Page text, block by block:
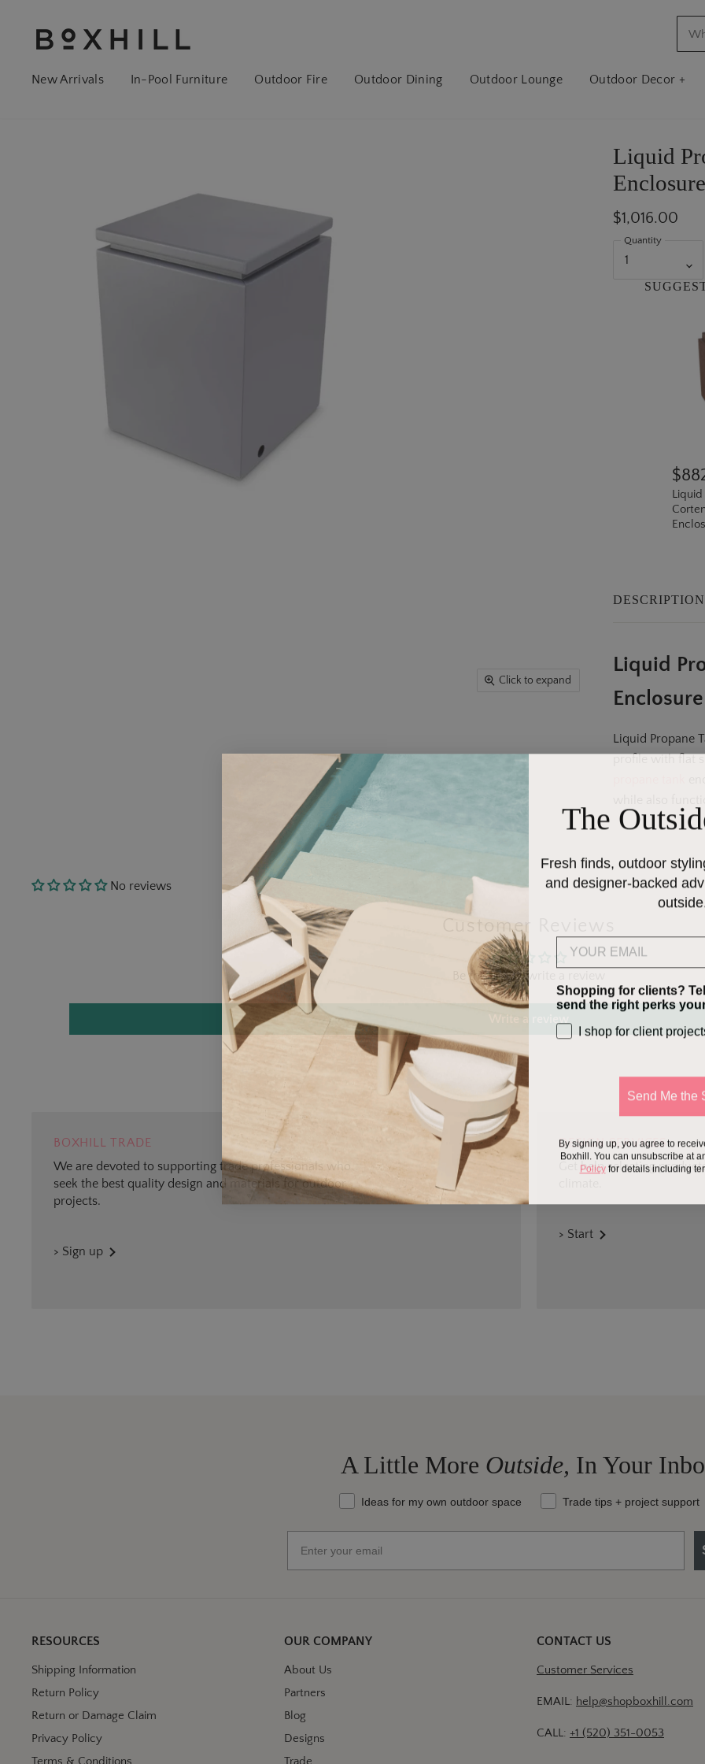
New Arrivals
In-Pool Furniture Outdoor Fire Outdoor Dining Outdoor Lounge Outdoor Decor +
Click to expand
Liquid
$1,016.00
Quantity
Liquid
DESCRIPTION
Liquid
Liquid Propane
profile with flat
No reviews
Customer Reviews
Be the first to write a review
BOXHILL TRADE
We are devoted to supporting trade professionals who
seek the best quality design and materials for outdoor
projects.
> Sign up
DESIGN SERVICES
Get help selecting
> Start
A Little More Outside, In Your
What should we send your way?
Ideas for my own outdoor space Trade tips + project support
RESOURCES
Shipping Information
Return Policy
Return or Damage Claim
Privacy Policy
Terms & Conditions
OUR COMPANY
About Us
Partners
Blog
Designs
Trade
CONTACT US
Customer Services
EMAIL: help@shopboxhill.com
CALL: +1 (520) 351-0053
The
Fresh finds, outdoor
and designer-backed
outside.
Email
Shopping for clients?
send the right perks
I shop for client
Send Me the
By signing up, you agree to
Boxhill. You can unsubscribe at
Policyfor details including